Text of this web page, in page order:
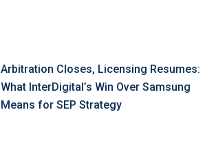
Arbitration Closes, Licensing Resumes:
What InterDigital’s Win Over Samsung
Means for SEP Strategy